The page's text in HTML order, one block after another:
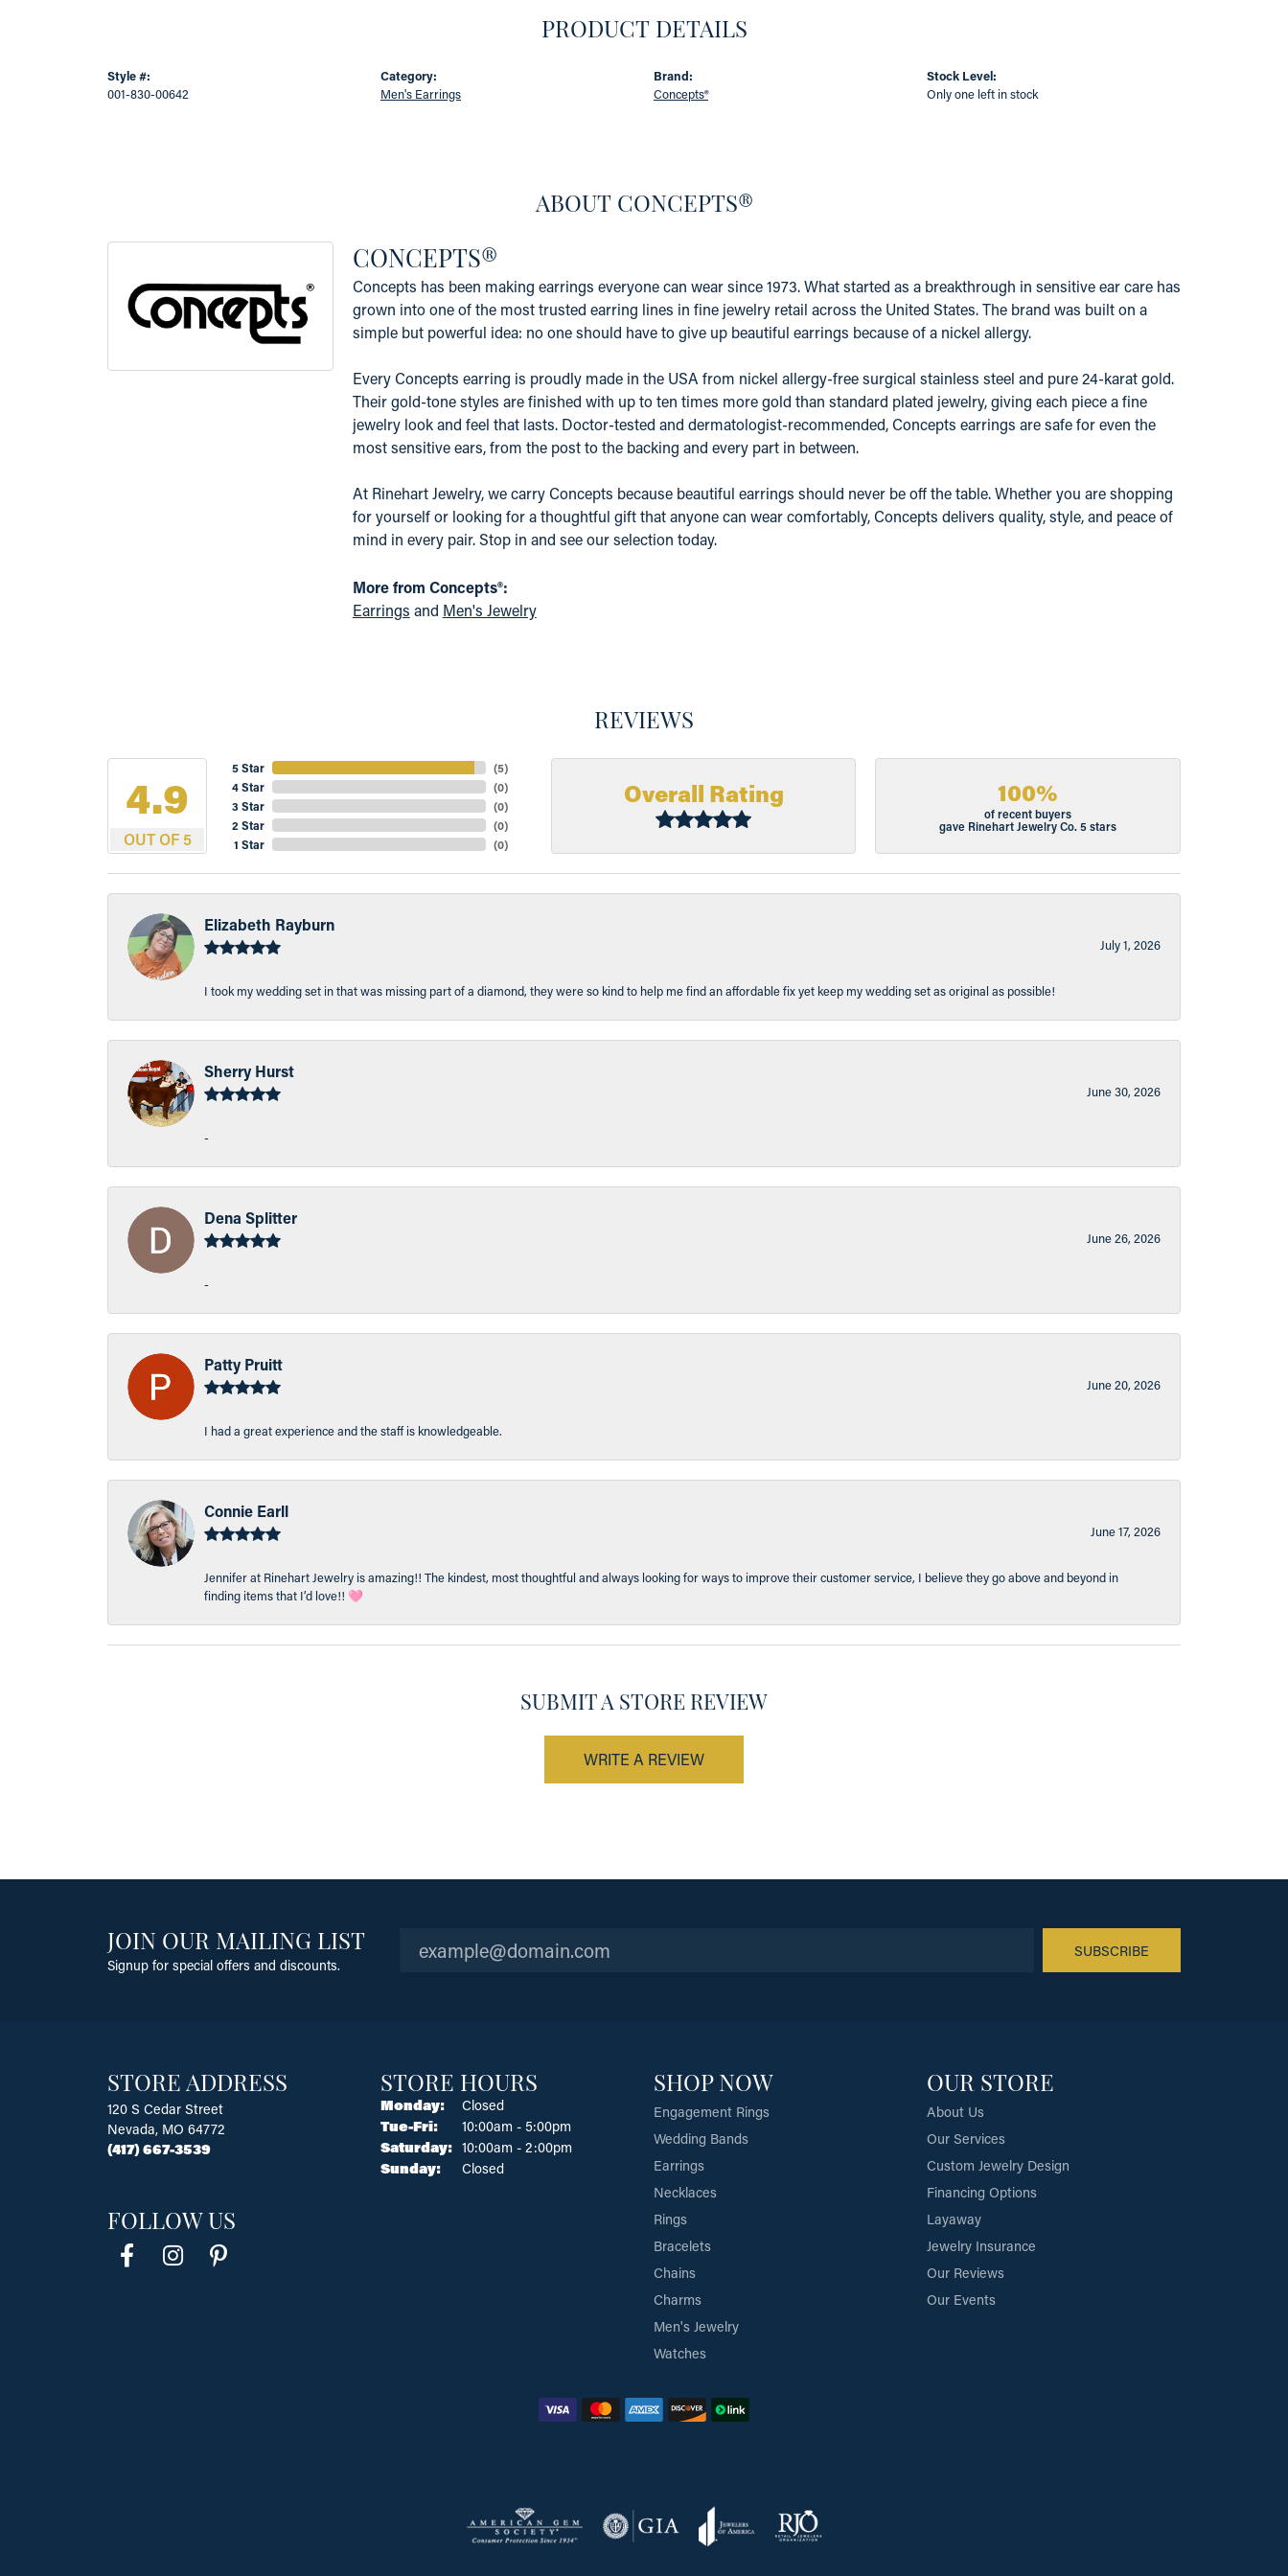
PRODUCT DETAILS
Style #:
001-830-00642
Category:
Men's Earrings
Brand:
Concepts®
Stock Level:
Only one left in stock
ABOUT CONCEPTS®
CONCEPTS®
Concepts has been making earrings everyone can wear since 1973. What started as a breakthrough in sensitive ear care has
grown into one of the most trusted earring lines in fine jewelry retail across the United States. The brand was built on a
simple but powerful idea: no one should have to give up beautiful earrings because of a nickel allergy.
Every Concepts earring is proudly made in the USA from nickel allergy-free surgical stainless steel and pure 24-karat gold.
Their gold-tone styles are finished with up to ten times more gold than standard plated jewelry, giving each piece a fine
jewelry look and feel that lasts. Doctor-tested and dermatologist-recommended, Concepts earrings are safe for even the
most sensitive ears, from the post to the backing and every part in between.
At Rinehart Jewelry, we carry Concepts because beautiful earrings should never be off the table. Whether you are shopping
for yourself or looking for a thoughtful gift that anyone can wear comfortably, Concepts delivers quality, style, and peace of
mind in every pair. Stop in and see our selection today.
More from Concepts®:
Earrings and Men's Jewelry
REVIEWS
4.9
OUT OF 5
5 Star
4 Star
3 Star
2 Star
1 Star
(5)
(0)
(0)
(0)
(0)
Overall Rating 100%
of recent buyers
gave Rinehart Jewelry Co. 5 stars
Elizabeth Rayburn
July 1, 2026
I took my wedding set in that was missing part of a diamond, they were so kind to help me find an affordable fix yet keep my wedding set as original as possible!
Sherry Hurst
June 30, 2026
-
Dena Splitter
June 26, 2026
-
Patty Pruitt
June 20, 2026
I had a great experience and the staff is knowledgeable.
Connie Earll
June 17, 2026
Jennifer at Rinehart Jewelry is amazing!! The kindest, most thoughtful and always looking for ways to improve their customer service, I believe they go above and beyond in
finding items that I’d love!! 🩷
SUBMIT A STORE REVIEW
WRITE A REVIEW
JOIN OUR MAILING LIST
Signup for special offers and discounts.
SUBSCRIBE
STORE ADDRESS
120 S Cedar Street
Nevada, MO 64772
(417) 667-3539
FOLLOW US
STORE HOURS
Monday:
Closed
Tue-Fri:Tuesday - Friday:
10:00am - 5:00pm
Saturday: 10:00am - 2:00pm
Sunday:
Closed
SHOP NOW
Engagement Rings
Wedding Bands
Earrings
Necklaces
Rings
Bracelets
Chains
Charms
Men's Jewelry
Watches
OUR STORE
About Us
Our Services
Custom Jewelry Design
Financing Options
Layaway
Jewelry Insurance
Our Reviews
Our Events